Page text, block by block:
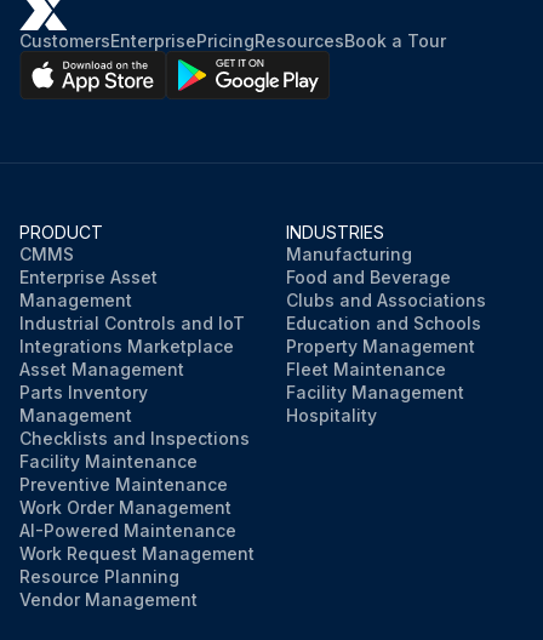
CustomersEnterprisePricingResourcesBook a Tour
PRODUCT
CMMS
Enterprise Asset
Management
Industrial Controls and IoT
Integrations Marketplace
Asset Management
Parts Inventory
Management
Checklists and Inspections
Facility Maintenance
Preventive Maintenance
Work Order Management
AI-Powered Maintenance
Work Request Management
Resource Planning
Vendor Management
INDUSTRIES
Manufacturing
Food and Beverage
Clubs and Associations
Education and Schools
Property Management
Fleet Maintenance
Facility Management
Hospitality